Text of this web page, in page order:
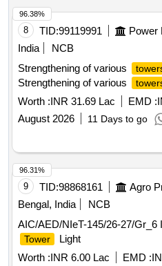
8 TID:99119991 Power
India
NCB
Strengthening of various
Strengthening of various
Worth :INR 31.69 Lac EMD :
August 2026
11 Days to go
96.38%
9 TID:98868161 Agro
Bengal, India
NCB
AIC/AED/NIeT-145/26-27/Gr_6
Tower
Light
Worth :INR 6.00 Lac EMD :
96.31%